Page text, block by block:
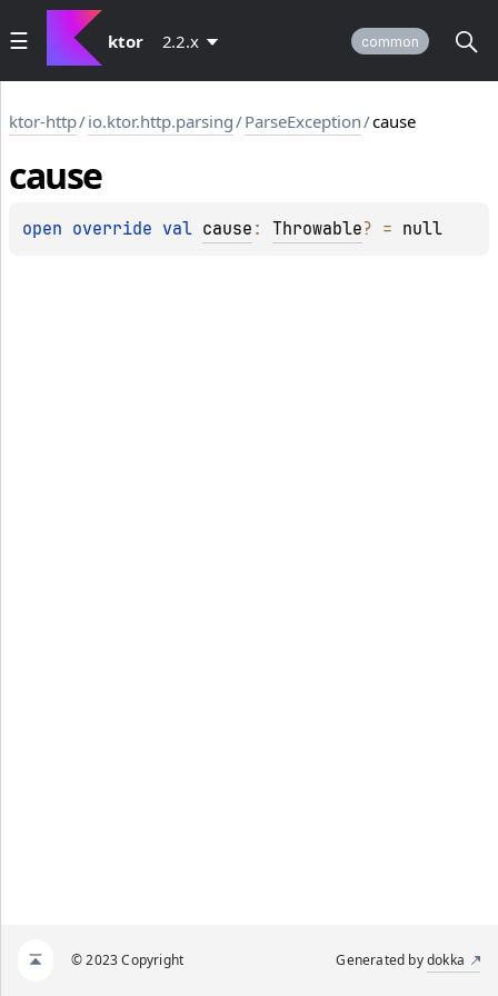
ktor 2.2.x common
ktor-http/io.ktor.http.parsing/ParseException/cause
cause
open override val cause : Throwable? = null
© 2023 Copyright Generated bydokka